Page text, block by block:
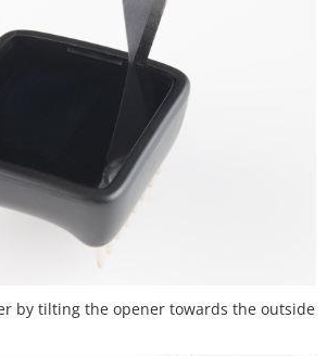
by tilting the opener towards the outside